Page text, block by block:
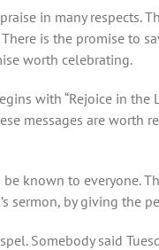
in many respects.
is the promise to
worth celebrating.
with “Rejoice in
messages are
known to everyone.
sermon, by giving the
Somebody said